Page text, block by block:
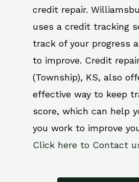
credit repair.
uses a credit tracking
track of your progress
to improve. Credit
(Township), KS, also
effective way to keep
score, which can help
you work to improve
Click here to Contact